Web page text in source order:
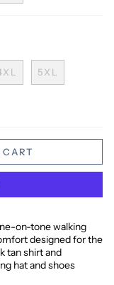
5XL
CART
on-tone walking
designed for the
tan shirt and
hat and shoes